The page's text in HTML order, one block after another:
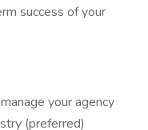
success of your
your agency
(preferred)